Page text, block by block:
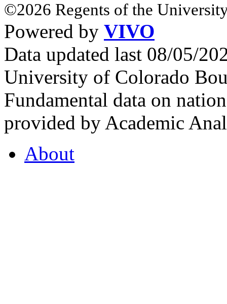
©2026 Regents of the
Powered by VIVO
Data updated last 08/05/
University of Colorado
Fundamental data on
provided by Academic
About